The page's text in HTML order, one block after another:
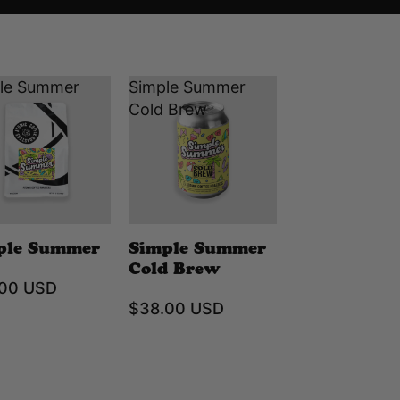
Summer
Summer
USD
Simple Summer
Cold Brew
Simple Summer
Cold Brew
$38.00 USD